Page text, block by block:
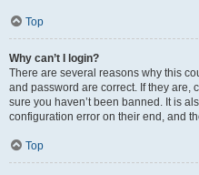
Top
Why can’t I login?
There are several reasons why this
and password are correct. If they are,
sure you haven’t been banned. It is
configuration error on their end, and
Top